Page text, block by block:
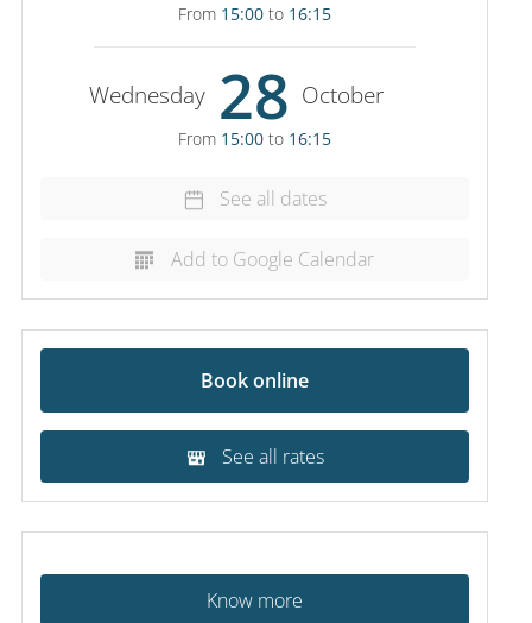
From 15:00 to 16:15
Wednesday 28 October
From 15:00 to 16:15
See all dates
Add to Google Calendar
Book online
See all rates
Know more